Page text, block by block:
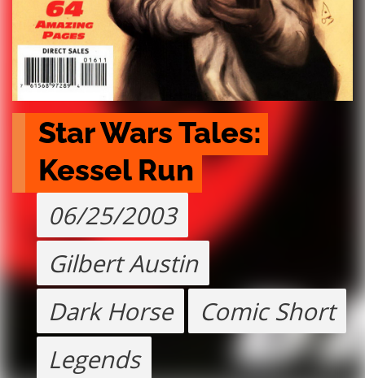
Star Wars Tales:
Kessel Run
06/25/2003
Gilbert Austin
Dark Horse
Comic Short
Legends